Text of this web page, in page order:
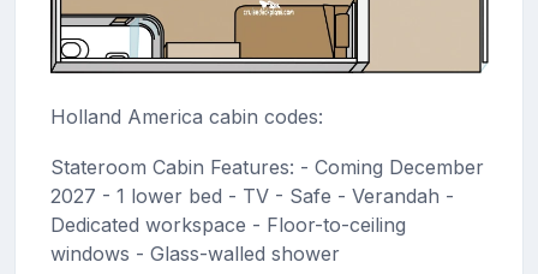
Holland America cabin codes:
Stateroom Cabin Features: - Coming December
2027 - 1 lower bed - TV - Safe - Verandah -
Dedicated workspace - Floor-to-ceiling
windows - Glass-walled shower